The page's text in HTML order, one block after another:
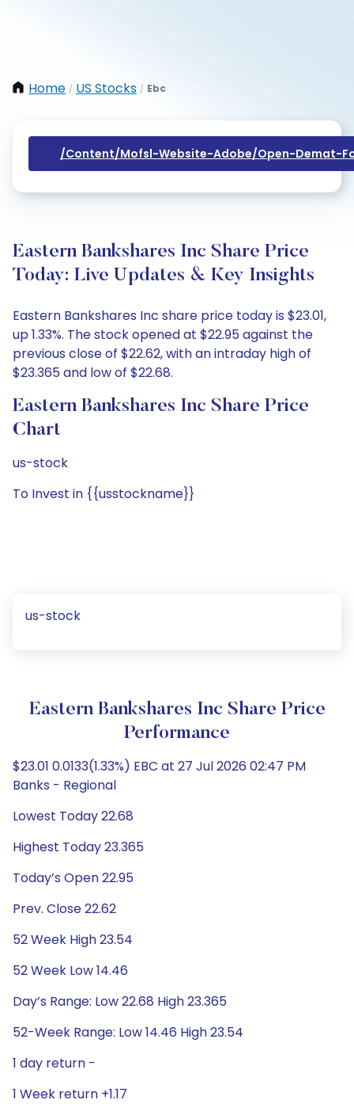
Home / US Stocks / Ebc
/content/mofsl-Website-Adobe/open-Demat-
Eastern Bankshares Inc Share Price
Today: Live Updates & Key Insights
Eastern Bankshares Inc share price today is $23.01,
up 1.33%. The stock opened at $22.95 against the
previous close of $22.62, with an intraday high of
$23.365 and low of $22.68.
Eastern Bankshares Inc Share Price
Chart
us-stock
To Invest in {{usstockname}}
us-stock
Eastern Bankshares Inc Share Price
Performance
$23.01 0.0133(1.33%) EBC at 27 Jul 2026 02:47 PM
Banks - Regional
Lowest Today 22.68
Highest Today 23.365
Today’s Open 22.95
Prev. Close 22.62
52 Week High 23.54
52 Week Low 14.46
Day’s Range: Low 22.68 High 23.365
52-Week Range: Low 14.46 High 23.54
1 day return -
1 Week return +1.17